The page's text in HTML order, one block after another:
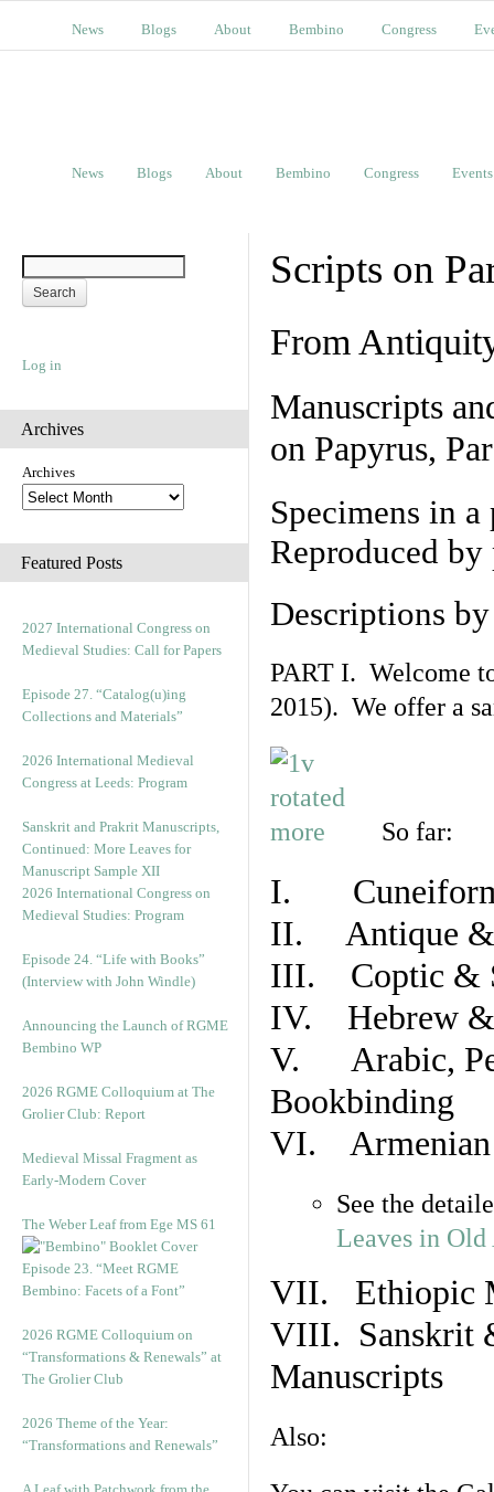
News Blogs About Bembino Congress
News Blogs About Bembino Congress Events
Log in
Archives
Archives
Featured Posts
2027 International Congress on
Medieval Studies: Call for Papers
Episode 27. “Catalog(u)ing
Collections and Materials”
2026 International Medieval
Congress at Leeds: Program
Sanskrit and Prakrit Manuscripts,
Continued: More Leaves for
Manuscript Sample XII
2026 International Congress on
Medieval Studies: Program
Episode 24. “Life with Books”
(Interview with John Windle)
Announcing the Launch of RGME
Bembino WP
2026 RGME Colloquium at The
Grolier Club: Report
Medieval Missal Fragment as
Early-Modern Cover
The Weber Leaf from Ege MS 61
Episode 23. “Meet RGME
Bembino: Facets of a Font”
2026 RGME Colloquium on
“Transformations & Renewals” at
The Grolier Club
2026 Theme of the Year:
“Transformations and Renewals”
Scripts on
From
Manuscripts
on Papyrus,
Specimens in
Reproduced
Descriptions
PART I. Welcome
2015). We offer a
So far:
I. Cuneiform
II. Antique &
III. Coptic &
IV. Hebrew &
V. Arabic,
Bookbinding
VI. Armenian
See the
Leaves in
VII. Ethiopic
VIII. Sanskrit
Manuscripts
Also: